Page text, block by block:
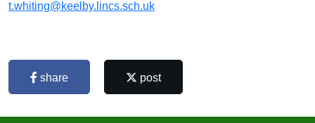
t.whiting@keelby.lincs.sch.uk
share post